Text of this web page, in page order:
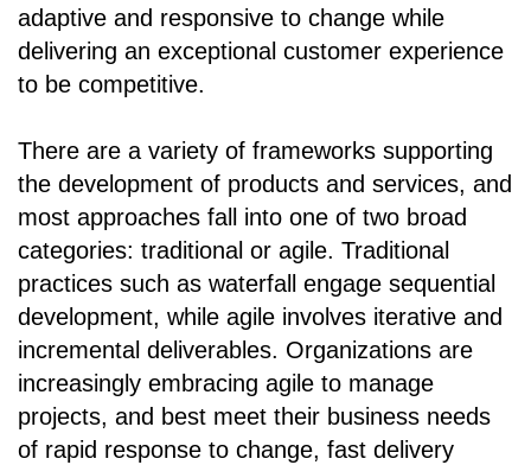
adaptive and responsive to change while
delivering an exceptional customer experience
to be competitive.
There are a variety of frameworks supporting
the development of products and services, and
most approaches fall into one of two broad
categories: traditional or agile. Traditional
practices such as waterfall engage sequential
development, while agile involves iterative and
incremental deliverables. Organizations are
increasingly embracing agile to manage
projects, and best meet their business needs
of rapid response to change, fast delivery